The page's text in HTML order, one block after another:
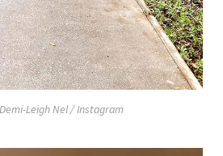
Leigh Nel / Instagram